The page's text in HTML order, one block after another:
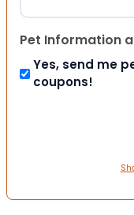
Pet Information
Yes, send me
coupons!